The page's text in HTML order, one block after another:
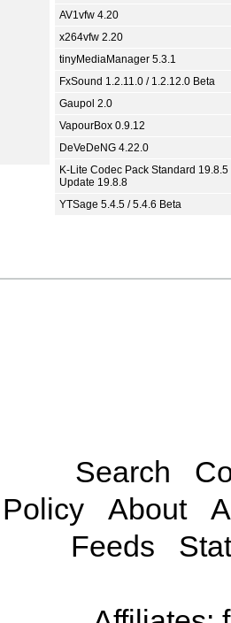
AV1vfw 4.20
x264vfw 2.20
tinyMediaManager 5.3.1
FxSound 1.2.11.0 / 1.2.12.0 Beta
Gaupol 2.0
VapourBox 0.9.12
DeVeDeNG 4.22.0
K-Lite Codec Pack Standard 19.8.5
Update 19.8.8
YTSage 5.4.5 / 5.4.6 Beta
Search
Policy
About
Feeds